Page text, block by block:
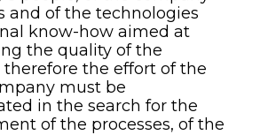
and of the technologies
know-how aimed at
the quality of the
therefore the effort of the
must be
in the search for the
of the processes, of the